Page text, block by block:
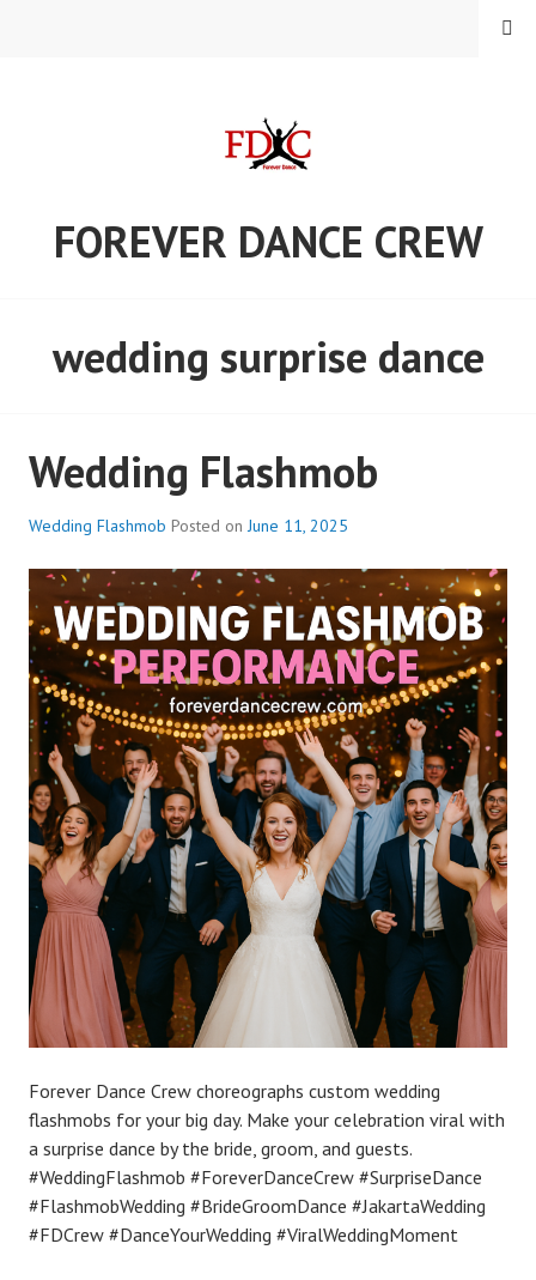
FOREVER DANCE CREW
MENU
wedding surprise dance
Wedding Flashmob
Wedding Flashmob Posted onJune 11, 2025
Forever Dance Crew choreographs custom wedding
flashmobs for your big day. Make your celebration viral with
a surprise dance by the bride, groom, and guests.
#WeddingFlashmob #ForeverDanceCrew #SurpriseDance
#FlashmobWedding #BrideGroomDance #JakartaWedding
#FDCrew #DanceYourWedding #ViralWeddingMoment